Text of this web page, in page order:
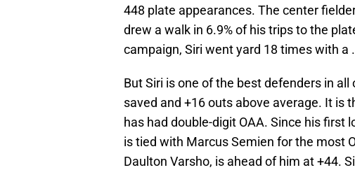
448 plate appearances. The center
drew a walk in 6.9% of his trips to the
campaign, Siri went yard 18 times with
But Siri is one of the best defenders in
saved and +16 outs above average. It is
has had double-digit OAA. Since his first
is tied with Marcus Semien for the most
Daulton Varsho, is ahead of him at +44.